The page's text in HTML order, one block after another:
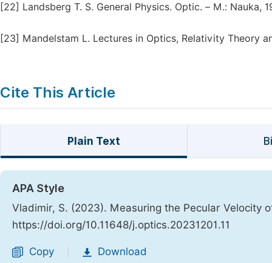
[22] Landsberg T. S. General Physics. Optic. – М.: Nаukа,
[23] Mandelstam L. Lectures in Optics, Relativity Theory
Cite This Article
Plain Text
APA Style
Vladimir, S. (2023). Measuring the Pecular Velocity
https://doi.org/10.11648/j.optics.20231201.11
Copy Download